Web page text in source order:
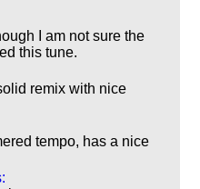
I am not sure the
this tune.
remix with nice
tempo, has a nice